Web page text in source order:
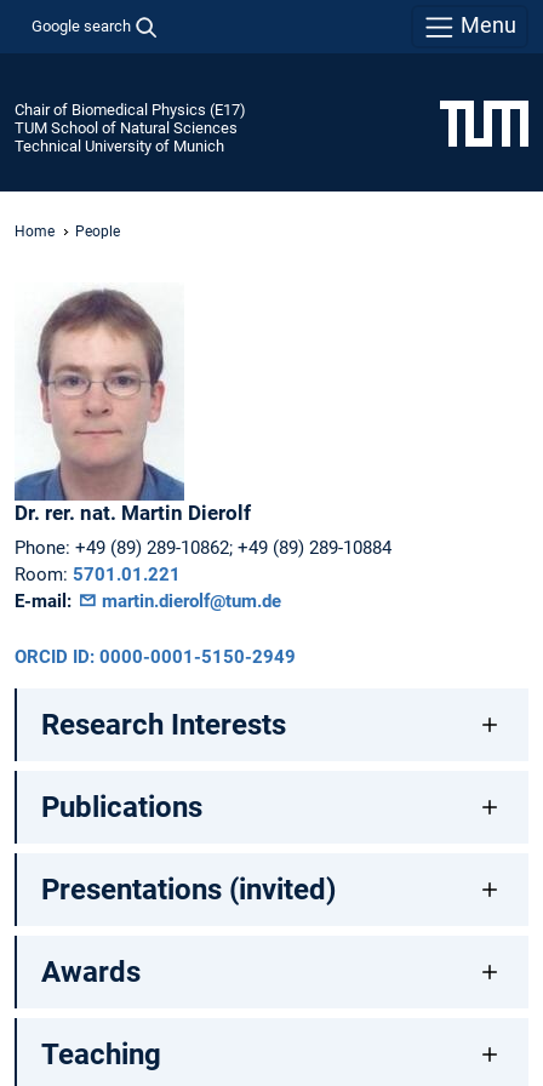
Google search Menu
Chair of Biomedical Physics (E17)
TUM School of Natural Sciences
Technical University of Munich
Home People
Dr. rer. nat. Martin Dierolf
Phone: +49 (89) 289-10862; +49 (89) 289-10884
Room: 5701.01.221
E-mail:
martin.dierolf@tum.de
ORCID ID: 0000-0001-5150-2949
Research Interests
Publications
Presentations (invited)
Awards
Teaching